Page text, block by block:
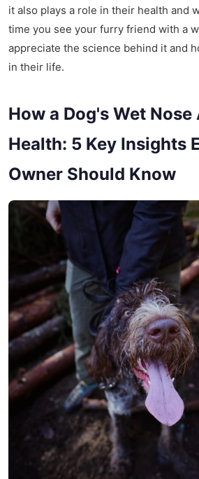
it also plays a role in their health and
time you see your furry friend with a
appreciate the science behind it and
in their life.
How a Dog's Wet
Health: 5 Key Insights
Owner Should Know